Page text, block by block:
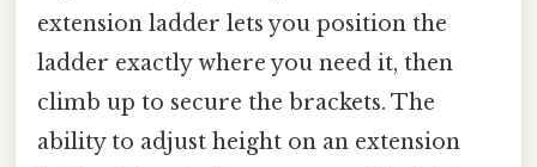
extension ladder lets you position the
ladder exactly where you need it, then
climb up to secure the brackets. The
ability to adjust height on an extension